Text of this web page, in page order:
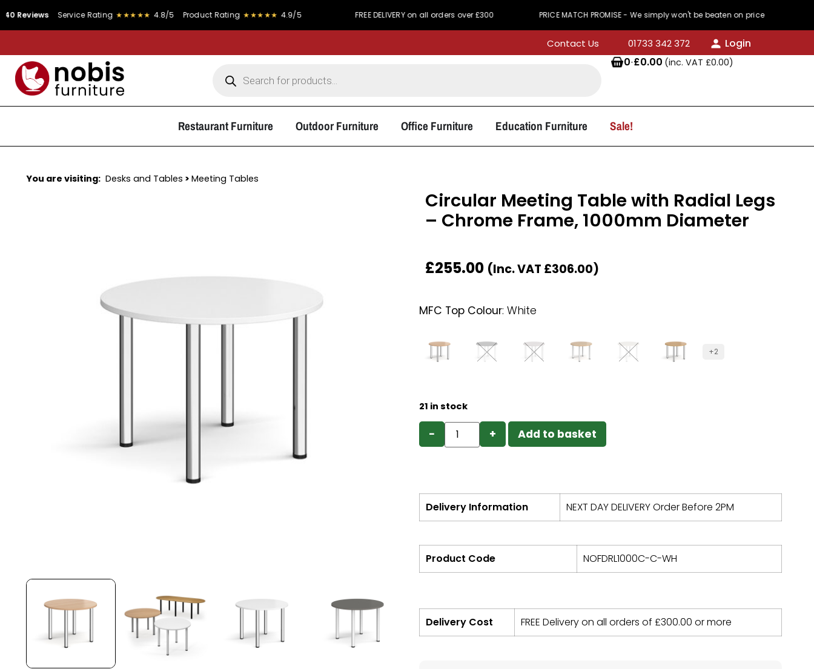
Service Rating ★★★★★ 4.8/5 Product Rating ★★★★★ 4.9/5 FREE DELIVERY on all orders over £300 PRICE MATCH PROMISE - We simply won't be beaten on price
Contact Us 01733 342 372
Login
0·£0.00 (inc. VAT £0.00)
Restaurant Furniture Outdoor Furniture Office Furniture Education Furniture Sale!
You are visiting: Desks and Tables > Meeting Tables
Circular Meeting Table with Radial Legs
– Chrome Frame, 1000mm Diameter
£255.00 (Inc. VAT £306.00)
MFC Top Colour: White
+2
21 in stock
− + Add to basket
Delivery Information NEXT DAY DELIVERY Order Before 2PM
Product Code NOFDRL1000C-C-WH
Delivery Cost FREE Delivery on all orders of £300.00 or more